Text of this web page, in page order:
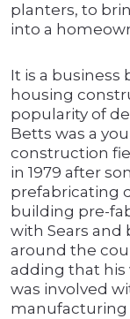
planters, to
into a
It is a business
housing
popularity of
Betts was a
construction
in 1979 after
prefabricating
building pre-
with Sears and
around the
adding that
was involved
manufacturing